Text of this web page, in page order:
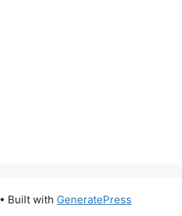
• Built with GeneratePress